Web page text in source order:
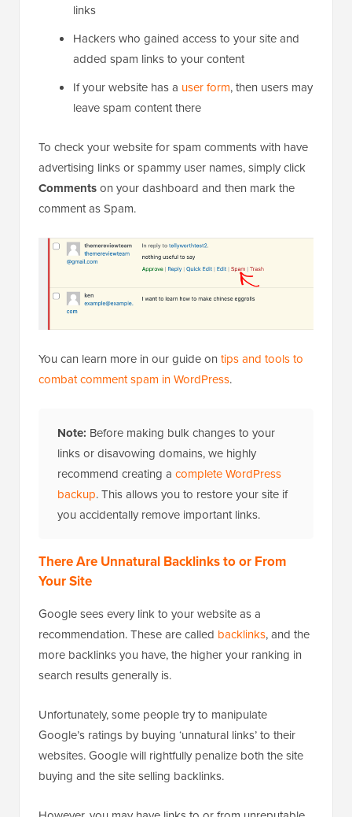
links
Hackers who gained access to your site and
added spam links to your content
If your website has a user form, then users may
leave spam content there
To check your website for spam comments with have
advertising links or spammy user names, simply click
Commentson your dashboard and then mark the
comment as Spam.
You can learn more in our guide on tips and tools to
combat comment spam in WordPress.
Note: Before making bulk changes to your
links or disavowing domains, we highly
recommend creating a complete WordPress
backup. This allows you to restore your site if
you accidentally remove important links.
There Are Unnatural Backlinks to or From
Your Site
Google sees every link to your website as a
recommendation. These are called backlinks, and the
more backlinks you have, the higher your ranking in
search results generally is.
Unfortunately, some people try to manipulate
Google’s ratings by buying ‘unnatural links’ to their
websites. Google will rightfully penalize both the site
buying and the site selling backlinks.